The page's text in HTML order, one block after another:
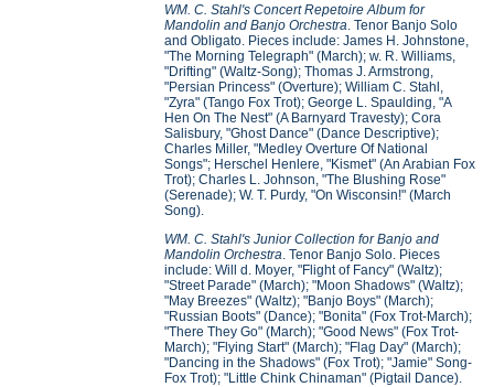
WM. C. Stahl's Concert Repetoire Album for
Mandolin and Banjo Orchestra . Tenor Banjo Solo
and Obligato. Pieces include: James H. Johnstone,
"The Morning Telegraph" (March); w. R. Williams,
"Drifting" (Waltz-Song); Thomas J. Armstrong,
"Persian Princess" (Overture); William C. Stahl,
"Zyra" (Tango Fox Trot); George L. Spaulding, "A
Hen On The Nest" (A Barnyard Travesty); Cora
Salisbury, "Ghost Dance" (Dance Descriptive);
Charles Miller, "Medley Overture Of National
Songs"; Herschel Henlere, "Kismet" (An Arabian Fox
Trot); Charles L. Johnson, "The Blushing Rose"
(Serenade); W. T. Purdy, "On Wisconsin!" (March
Song).
WM. C. Stahl's Junior Collection for Banjo and
Mandolin Orchestra . Tenor Banjo Solo. Pieces
include: Will d. Moyer, "Flight of Fancy" (Waltz);
"Street Parade" (March); "Moon Shadows" (Waltz);
"May Breezes" (Waltz); "Banjo Boys" (March);
"Russian Boots" (Dance); "Bonita" (Fox Trot-March);
"There They Go" (March); "Good News" (Fox Trot-
March); "Flying Start" (March); "Flag Day" (March);
"Dancing in the Shadows" (Fox Trot); "Jamie" Song-
Fox Trot); "Little Chink Chinaman" (Pigtail Dance).